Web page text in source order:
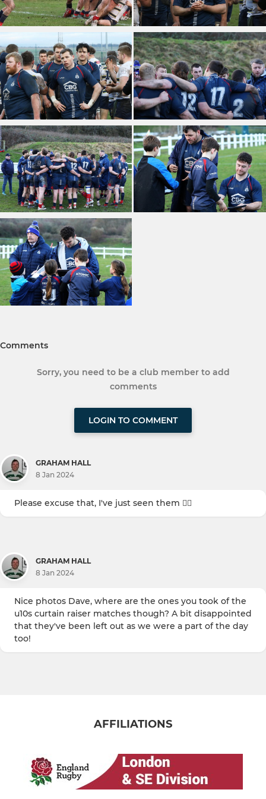
Comments
Sorry, you need to be a club member to add
comments
LOGIN TO COMMENT
GRAHAM HALL
8 Jan 2024
Please excuse that, I've just seen them 🤦‍♂️
GRAHAM HALL
8 Jan 2024
Nice photos Dave, where are the ones you took of the
u10s curtain raiser matches though? A bit disappointed
that they've been left out as we were a part of the day
too!
AFFILIATIONS